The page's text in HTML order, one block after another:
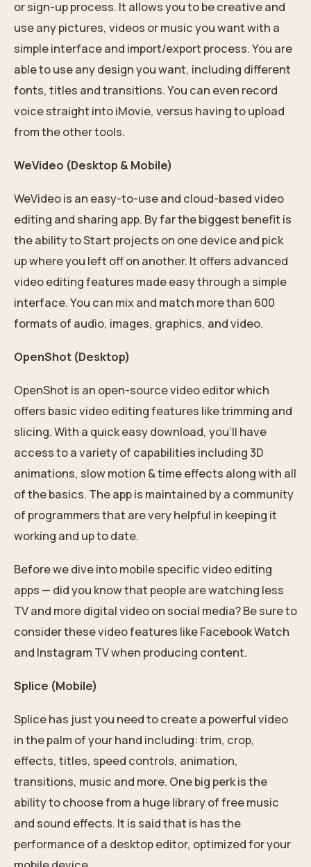
or sign-up process. It allows you to be creative and
use any pictures, videos or music you want with a
simple interface and import/export process. You are
able to use any design you want, including different
fonts, titles and transitions. You can even record
voice straight into iMovie, versus having to upload
from the other tools.
WeVideo (Desktop & Mobile)
WeVideo is an easy-to-use and cloud-based video
editing and sharing app. By far the biggest benefit is
the ability to Start projects on one device and pick
up where you left off on another. It offers advanced
video editing features made easy through a simple
interface. You can mix and match more than 600
formats of audio, images, graphics, and video.
OpenShot (Desktop)
OpenShot is an open-source video editor which
offers basic video editing features like trimming and
slicing. With a quick easy download, you’ll have
access to a variety of capabilities including 3D
animations, slow motion & time effects along with all
of the basics. The app is maintained by a community
of programmers that are very helpful in keeping it
working and up to date.
Before we dive into mobile specific video editing
apps — did you know that people are watching less
TV and more digital video on social media? Be sure to
consider these video features like Facebook Watch
and Instagram TV when producing content.
Splice (Mobile)
Splice has just you need to create a powerful video
in the palm of your hand including: trim, crop,
effects, titles, speed controls, animation,
transitions, music and more. One big perk is the
ability to choose from a huge library of free music
and sound effects. It is said that is has the
performance of a desktop editor, optimized for your